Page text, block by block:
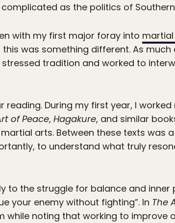
as the politics of
with my first major foray into
was something different. As much
tradition and worked to
During my first year, I
of Peace, Hagakure, and similar
arts. Between these texts was
to understand what truly
to the struggle for balance and inner
your enemy without fighting”. In The
noting that working to improve